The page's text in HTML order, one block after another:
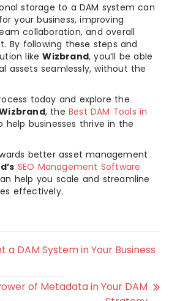
storage to a DAM system can
your business, improving
collaboration, and overall
By following these steps and
likeWizbrand, you’ll be able
assets seamlessly, without the
today and explore the
, theBest DAM Tools in
help businesses thrive in the
better asset management
SEO Management Software
help you scale and streamline
effectively.
DAM System in Your Business
of Metadata in Your DAM